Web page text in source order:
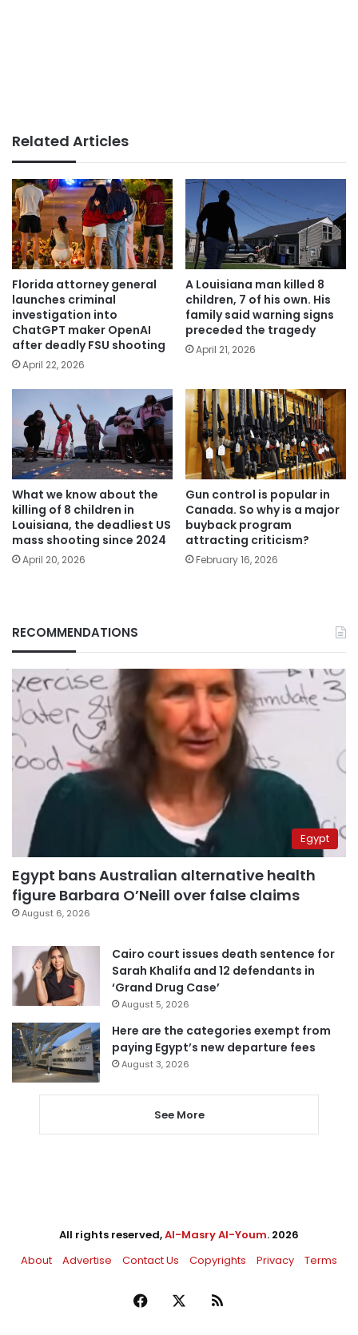
Related Articles
Florida attorney general
launches criminal
investigation into
ChatGPT maker OpenAI
after deadly FSU shooting
April 22, 2026
A Louisiana man killed 8
children, 7 of his own. His
family said warning signs
preceded the tragedy
April 21, 2026
What we know about the
killing of 8 children in
Louisiana, the deadliest US
mass shooting since 2024
April 20, 2026
Gun control is popular in
Canada. So why is a major
buyback program
attracting criticism?
February 16, 2026
RECOMMENDATIONS
Egypt
Egypt bans Australian alternative health
figure Barbara O’Neill over false claims
August 6, 2026
Cairo court issues death sentence for
Sarah Khalifa and 12 defendants in
‘Grand Drug Case’
August 5, 2026
Here are the categories exempt from
paying Egypt’s new departure fees
August 3, 2026
See More
All rights reserved,Al-Masry Al-Youm. 2026
About
Advertise Contact Us Copyrights Privacy Terms
Facebook RSS